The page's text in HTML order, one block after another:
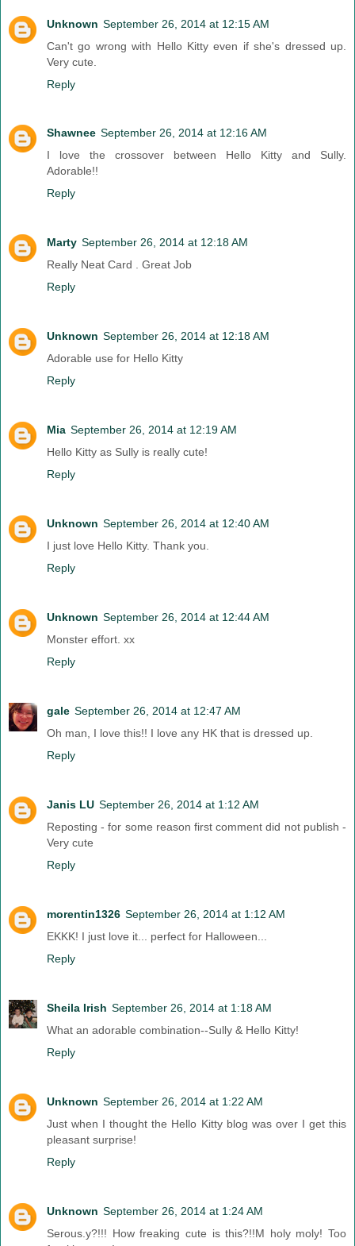
Unknown September 26, 2014 at 12:15 AM
Can't go wrong with Hello Kitty even if she's dressed up.
Very cute.
Reply
Shawnee September 26, 2014 at 12:16 AM
I love the crossover between Hello Kitty and Sully.
Adorable!!
Reply
Marty September 26, 2014 at 12:18 AM
Really Neat Card . Great Job
Reply
Unknown September 26, 2014 at 12:18 AM
Adorable use for Hello Kitty
Reply
Mia September 26, 2014 at 12:19 AM
Hello Kitty as Sully is really cute!
Reply
Unknown September 26, 2014 at 12:40 AM
I just love Hello Kitty. Thank you.
Reply
Unknown September 26, 2014 at 12:44 AM
Monster effort. xx
Reply
gale September 26, 2014 at 12:47 AM
Oh man, I love this!! I love any HK that is dressed up.
Reply
Janis LU September 26, 2014 at 1:12 AM
Reposting - for some reason first comment did not publish -
Very cute
Reply
morentin1326 September 26, 2014 at 1:12 AM
EKKK! I just love it... perfect for Halloween...
Reply
Sheila Irish September 26, 2014 at 1:18 AM
What an adorable combination--Sully & Hello Kitty!
Reply
Unknown September 26, 2014 at 1:22 AM
Just when I thought the Hello Kitty blog was over I get this
pleasant surprise!
Reply
Unknown September 26, 2014 at 1:24 AM
Serous.y?!!! How freaking cute is this?!!M holy moly! Too